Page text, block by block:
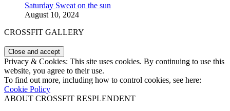
Saturday Sweat on the sun
August 10, 2024
CROSSFIT GALLERY
Privacy & Cookies: This site uses cookies. By continuing to use this
website, you agree to their use.
To find out more, including how to control cookies, see here:
Cookie Policy
ABOUT CROSSFIT RESPLENDENT